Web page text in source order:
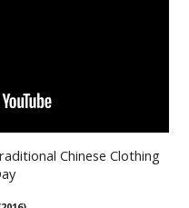
Chinese Clothing